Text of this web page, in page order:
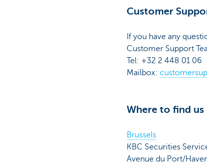
Customer
If you have any
Customer Support
Tel: +32 2 448 01 06
Mailbox:
Where to find us
Brussels
KBC Securities
Avenue du Port/